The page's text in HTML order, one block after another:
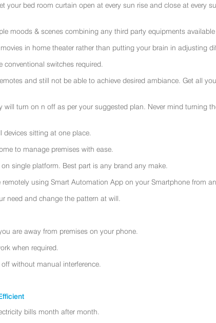
your bed room curtain open at every sun rise and close at every
moods & scenes combining any third party equipments available
in home theater rather than putting your brain in adjusting
switches required.
and still not be able to achieve desired ambiance. Get all
will turn on n off as per your suggested plan. Never mind turning
sitting at one place.
to manage premises with ease.
single platform. Best part is any brand any make.
using Smart Automation App on your Smartphone from
need and change the pattern at will.
are away from premises on your phone.
when required.
without manual interference.
bills month after month.